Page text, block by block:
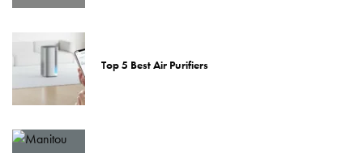
Top 5 Best Air Purifiers